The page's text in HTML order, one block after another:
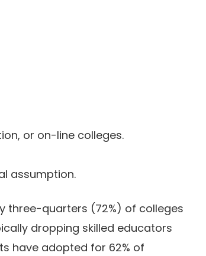
or on-line colleges.
assumption.
three-quarters (72%) of colleges
dropping skilled educators
have adopted for 62% of